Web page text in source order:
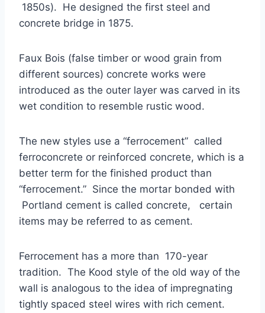
1850s). He designed the first steel and
concrete bridge in 1875.
Faux Bois (false timber or wood grain from
different sources) concrete works were
introduced as the outer layer was carved in its
wet condition to resemble rustic wood.
The new styles use a “ferrocement” called
ferroconcrete or reinforced concrete, which is a
better term for the finished product than
“ferrocement.” Since the mortar bonded with
Portland cement is called concrete, certain
items may be referred to as cement.
Ferrocement has a more than 170-year
tradition. The Kood style of the old way of the
wall is analogous to the idea of impregnating
tightly spaced steel wires with rich cement.